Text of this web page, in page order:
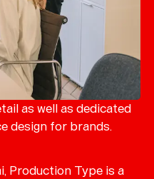
Fonts
Merch
Playlists
About
as well as dedicated
design for brands.
Production Type is a